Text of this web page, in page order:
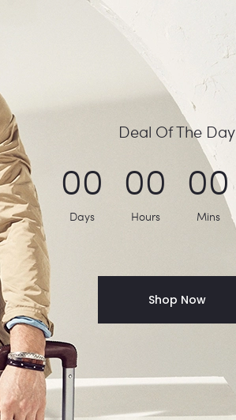
Deal Of The Day
00
Days
00
Hours
00
Mins
Shop Now